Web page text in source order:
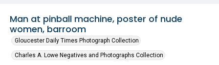
Man at pinball machine, poster of nude
women, barroom
Gloucester Daily Times Photograph Collection
Charles A. Lowe Negatives and Photographs Collection